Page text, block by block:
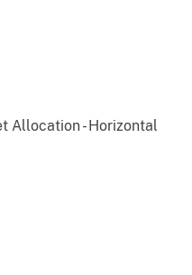
Allocation - Horizontal